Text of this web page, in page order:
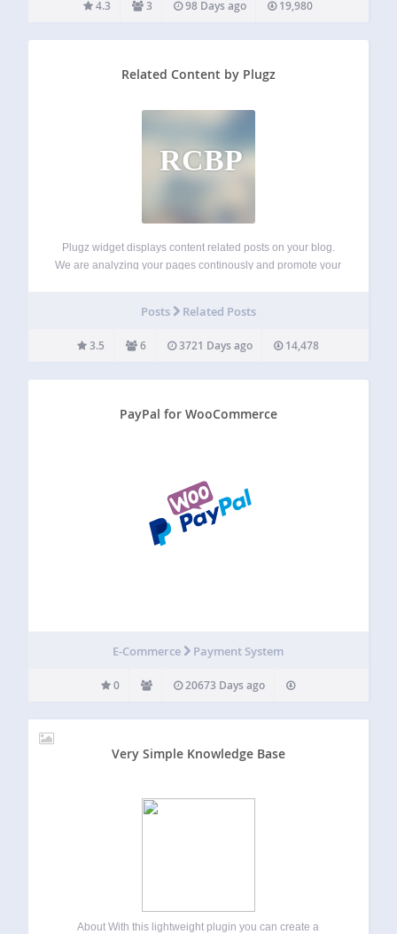
4.3 3 98 Days ago 19,980
Related Content by Plugz
RCBP
Plugz widget displays content related posts on your blog.
We are analyzing your pages continously and promote your
other WordPress users and…
Posts Related Posts
3.5 6 3721 Days ago 14,478
PayPal for WooCommerce
E-Commerce Payment System
0 20673 Days ago
Very Simple Knowledge Base
About With this lightweight plugin you can create a